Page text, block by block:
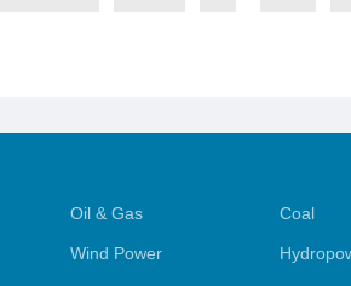
Oil & Gas Coal
Wind Power